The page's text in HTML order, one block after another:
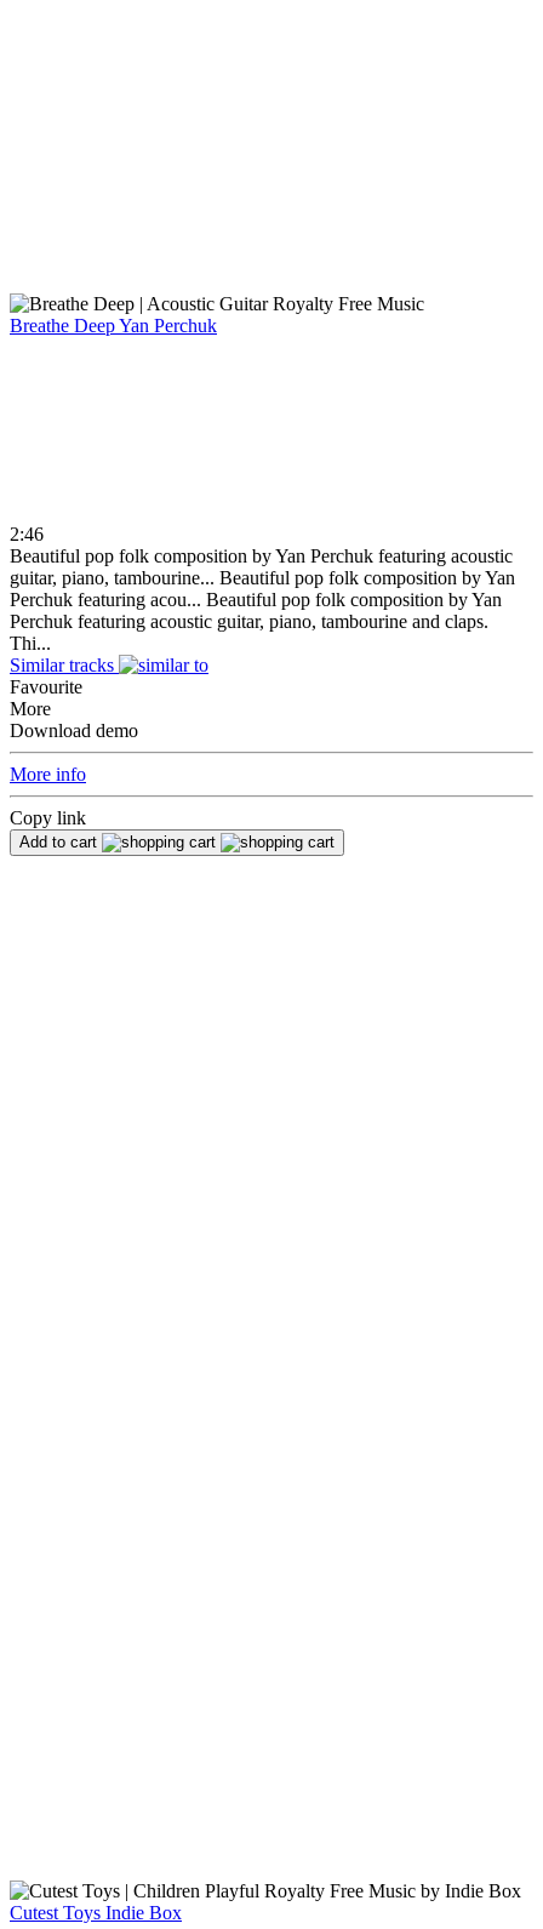
Breathe DeepYan Perchuk
2:46
Beautiful pop folk composition by Yan Perchuk featuring acoustic
guitar, piano, tambourine... Beautiful pop folk composition by Yan
Perchuk featuring acou... Beautiful pop folk composition by Yan
Perchuk featuring acoustic guitar, piano, tambourine and claps.
Thi...
Similar tracks
Favourite
More
Download demo
More info
Copy link
Add to cart
Cutest Toys Indie Box